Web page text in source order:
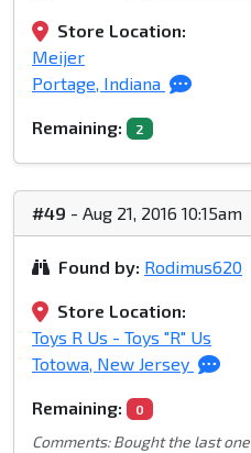
Store Location:
Meijer
Portage, Indiana
Remaining: 2
#49 - Aug 21, 2016 10:15am
Found by: Rodimus620
Store Location:
Toys R Us - Toys "R" Us
Totowa, New Jersey
Remaining: 0
Comments: Bought the last one